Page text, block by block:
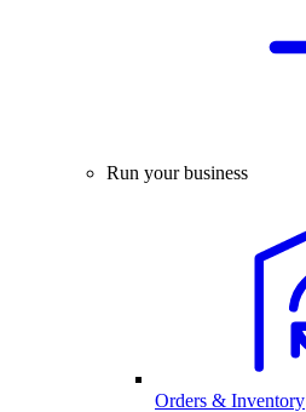
Run your business
Orders & Inventory